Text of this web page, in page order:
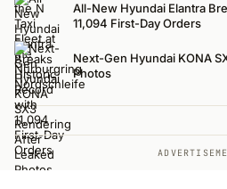
All-New Hyundai Elantra
11,094 First-Day Orders
Next-Gen Hyundai KONA
Photos